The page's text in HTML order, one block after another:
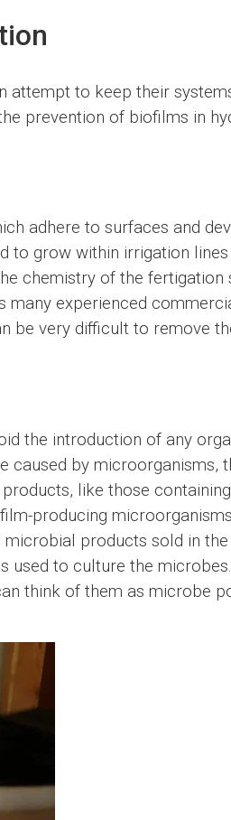
attempt to keep their
prevention of biofilms in
adhere to surfaces and
to grow within irrigation lines
chemistry of the fertigation
many experienced
be very difficult to remove
the introduction of any
caused by microorganisms,
like those
producing
products sold in
to culture the
think of them as microbe